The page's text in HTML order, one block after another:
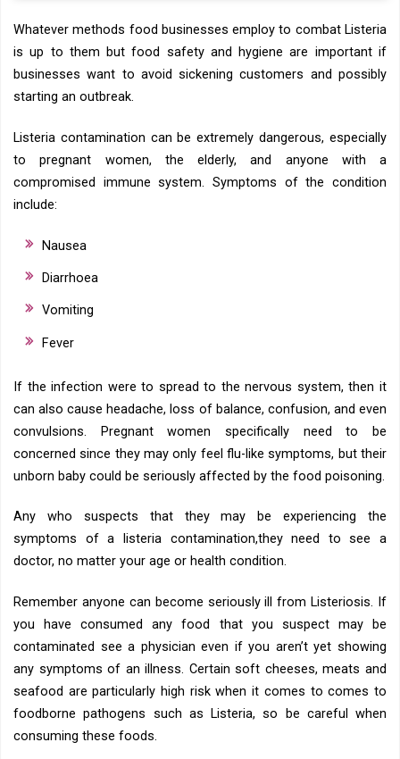
Whatever methods food businesses employ to combat Listeria
is up to them but food safety and hygiene are important if
businesses want to avoid sickening customers and possibly
starting an outbreak.
Listeria contamination can be extremely dangerous, especially
to pregnant women, the elderly, and anyone with a
compromised immune system. Symptoms of the condition
include:
Nausea
Diarrhoea
Vomiting
Fever
If the infection were to spread to the nervous system, then it
can also cause headache, loss of balance, confusion, and even
convulsions. Pregnant women specifically need to be
concerned since they may only feel flu-like symptoms, but their
unborn baby could be seriously affected by the food poisoning.
Any who suspects that they may be experiencing the
symptoms of a listeria contamination,they need to see a
doctor, no matter your age or health condition.
Remember anyone can become seriously ill from Listeriosis. If
you have consumed any food that you suspect may be
contaminated see a physician even if you aren’t yet showing
any symptoms of an illness. Certain soft cheeses, meats and
seafood are particularly high risk when it comes to comes to
foodborne pathogens such as Listeria, so be careful when
consuming these foods.